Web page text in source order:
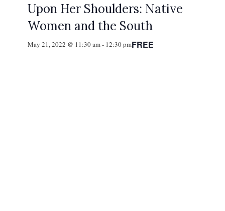
Upon Her Shoulders: Native
Women and the South
May 21, 2022 @ 11:30 am- 12:30 pmFREE